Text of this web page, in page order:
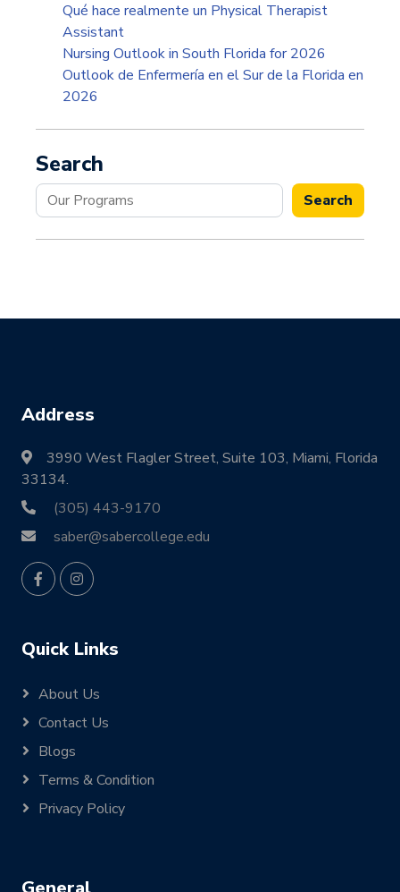
Qué hace realmente un Physical Therapist
Assistant
Nursing Outlook in South Florida for 2026
Outlook de Enfermería en el Sur de la Florida en
2026
Search
Search Search
Address
3990 West Flagler Street, Suite 103, Miami, Florida
33134.
(305) 443-9170
saber@sabercollege.edu
Quick Links
About Us
Contact Us
Blogs
Terms & Condition
Privacy Policy